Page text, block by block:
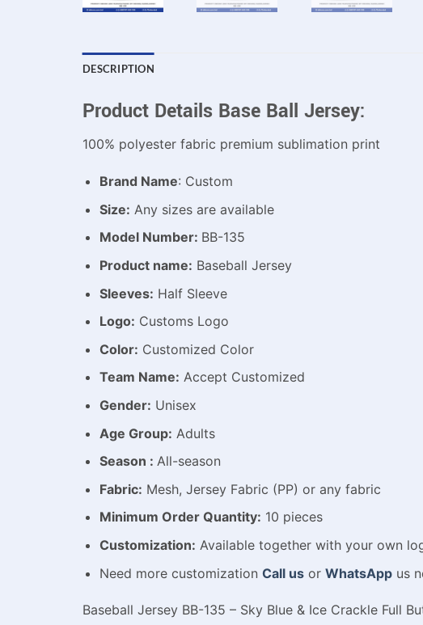
DESCRIPTION
Product Details Base Ball Jersey:
100% polyester fabric premium sublimation print
Brand Name: Custom
Size: Any sizes are available
Model Number: BB-135
Product name: Baseball Jersey
Sleeves: Half Sleeve
Logo: Customs Logo
Color: Customized Color
Team Name: Accept Customized
Gender: Unisex
Age Group: Adults
Season : All-season
Fabric: Mesh, Jersey Fabric (PP) or any fabric
Minimum Order Quantity: 10 pieces
Customization: Available together with your own
Need more customization Call usor WhatsAppus
Baseball Jersey BB-135 – Sky Blue & Ice Crackle Full